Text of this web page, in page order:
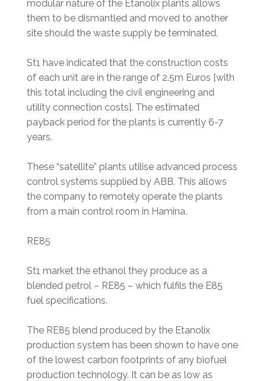
modular nature of the Etanolix plants allows
them to be dismantled and moved to another
site should the waste supply be terminated.
St1 have indicated that the construction costs
of each unit are in the range of 2.5m Euros [with
this total including the civil engineering and
utility connection costs]. The estimated
payback period for the plants is currently 6-7
years.
These “satellite” plants utilise advanced process
control systems supplied by ABB. This allows
the company to remotely operate the plants
from a main control room in Hamina.
RE85
St1 market the ethanol they produce as a
blended petrol – RE85 – which fulfils the E85
fuel specifications.
The RE85 blend produced by the Etanolix
production system has been shown to have one
of the lowest carbon footprints of any biofuel
production technology. It can be as low as